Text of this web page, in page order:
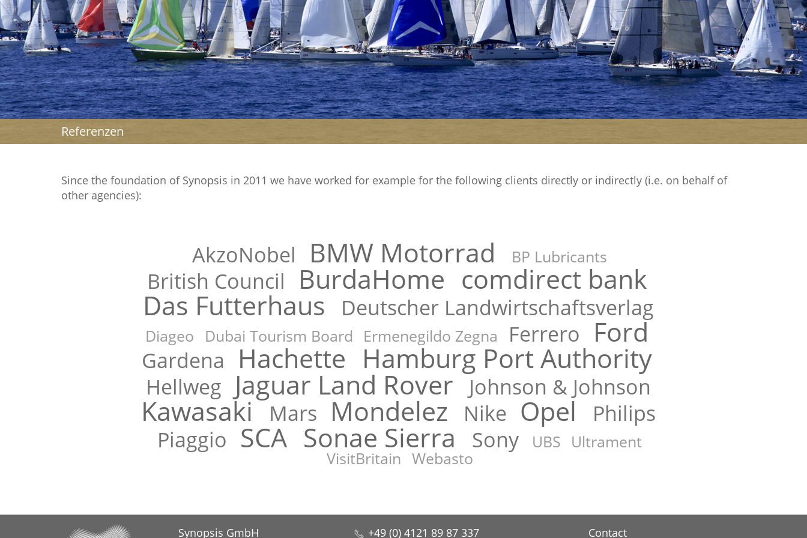
Referenzen
Since the foundation of Synopsis in 2011 we have worked for example for the following clients directly or indirectly (i.e. on behalf of
other agencies):
AkzoNobel BMW Motorrad BP Lubricants
British Council BurdaHome comdirect bank
Das Futterhaus Deutscher Landwirtschaftsverlag
Diageo Dubai Tourism Board Ermenegildo Zegna Ferrero Ford
Gardena Hachette Hamburg Port Authority
Hellweg Jaguar Land Rover Johnson & Johnson
Kawasaki Mars Mondelez Nike Opel
Philips
Piaggio SCA Sonae Sierra Sony UBS Ultrament
VisitBritain Webasto
Synopsis GmbH +49 (0) 4121 89 87 337 Contact